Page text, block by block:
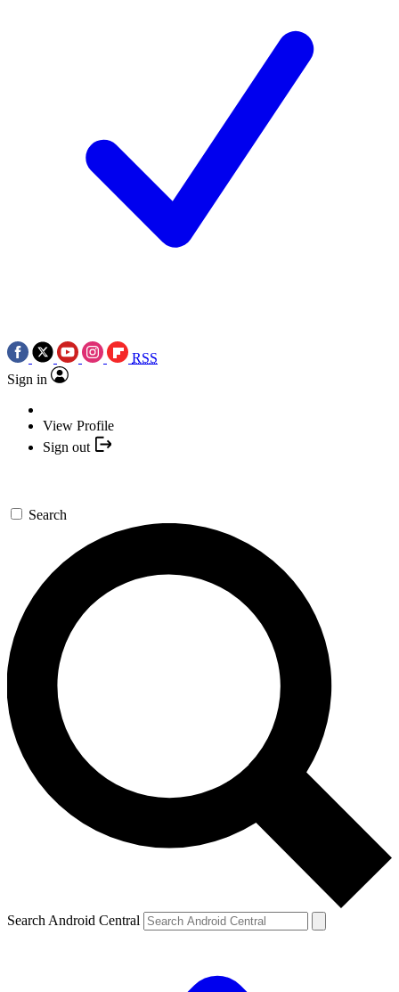
RSS
Sign in
View Profile
Sign out
Search
Search Android Central